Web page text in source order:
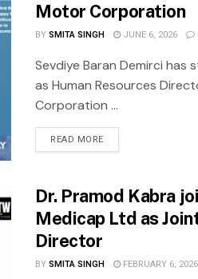
Motor Corporation
BYSMITA SINGH JUNE 6, 2026
Sevdiye Baran Demirci has
as Human Resources
Corporation ...
READ MORE
Dr. Pramod Kabra
Medicap Ltd as
Director
BYSMITA SINGH FEBRUARY 6, 2026